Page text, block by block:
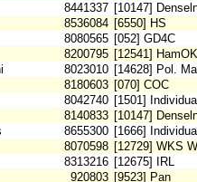
8441337 [10147]
8536084 [6550] HS
8080565 [052] GD4C
8200795 [12541] HamOK
8023010 [14628] Pol.
8180603 [070] COC
8042740 [1501]
8140833 [10147]
8655300 [1666]
8070598 [12729] WKS
8313216 [12675] IRL
920803 [9523] Pan